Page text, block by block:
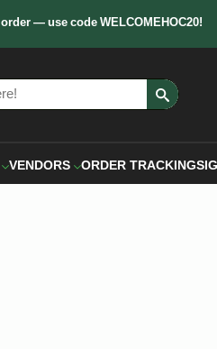
— use code WELCOMEHOC20!
Search
for:
VENDORS ORDER TRACKING